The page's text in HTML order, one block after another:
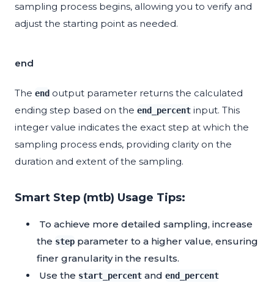
sampling process begins, allowing you to verify and
adjust the starting point as needed.
end
The end output parameter returns the calculated
ending step based on the end_percent input. This
integer value indicates the exact step at which the
sampling process ends, providing clarity on the
duration and extent of the sampling.
Smart Step (mtb) Usage Tips:
To achieve more detailed sampling, increase
the step parameter to a higher value, ensuring
finer granularity in the results.
Use the start_percent and end_percent